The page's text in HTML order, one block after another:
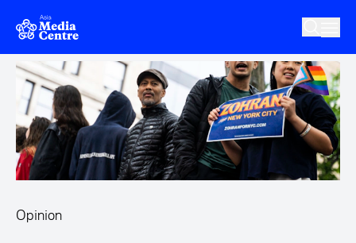
Skip to main content
Opinion